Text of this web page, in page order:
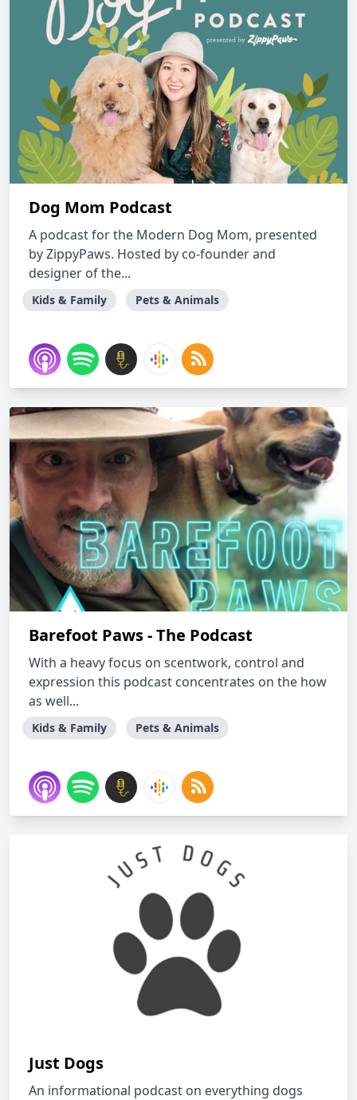
Dog Mom Podcast
A podcast for the Modern Dog Mom, presented
by ZippyPaws. Hosted by co-founder and
designer of the...
Kids & Family Pets & Animals
Barefoot Paws - The Podcast
With a heavy focus on scentwork, control and
expression this podcast concentrates on the how
as well...
Kids & Family Pets & Animals
Just Dogs
An informational podcast on everything dogs